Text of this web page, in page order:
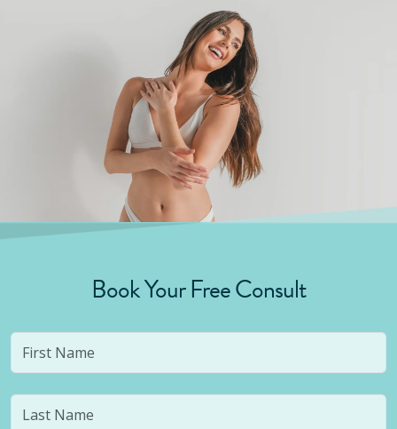
Book Your Free Consult